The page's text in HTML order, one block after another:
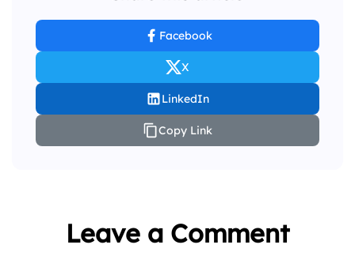
Facebook
X
LinkedIn
Copy Link
Leave a Comment